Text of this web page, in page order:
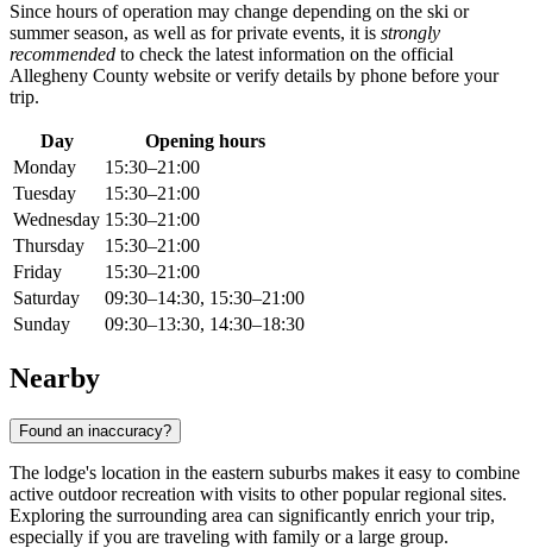
Since hours of operation may change depending on the ski or
summer season, as well as for private events, it is strongly
recommended to check the latest information on the official
Allegheny County website or verify details by phone before your
trip.
Day
Opening hours
Monday
15:30–21:00
Tuesday
15:30–21:00
Wednesday 15:30–21:00
Thursday
15:30–21:00
Friday
15:30–21:00
Saturday
09:30–14:30, 15:30–21:00
Sunday
09:30–13:30, 14:30–18:30
Nearby
Found an inaccuracy?
The lodge's location in the eastern suburbs makes it easy to combine
active outdoor recreation with visits to other popular regional sites.
Exploring the surrounding area can significantly enrich your trip,
especially if you are traveling with family or a large group.